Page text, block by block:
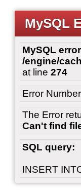
MySQL
MySQL error
/engine/
at line 274
Error
The Error
Can't find
SQL query:
INSERT